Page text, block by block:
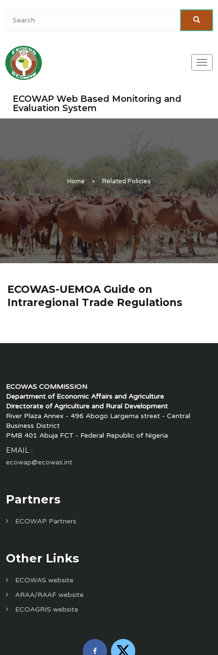
ECOWAP Web Based Monitoring and
Evaluation System
Home > Related Policies
ECOWAS-UEMOA Guide on
Intraregional Trade Regulations
ECOWAS COMMISSION
Department of Economic Affairs and Agriculture
Directorate of Agriculture and Rural Development
River Plaza Annex - 496 Abogo Largema street - Central
Business District
PMB 401 Abuja FCT - Federal Republic of Nigeria
EMAIL :
ecowap@ecowas.int
Partners
ECOWAP Partners
Other Links
ECOWAS website
ARAA/RAAF website
ECOAGRIS website